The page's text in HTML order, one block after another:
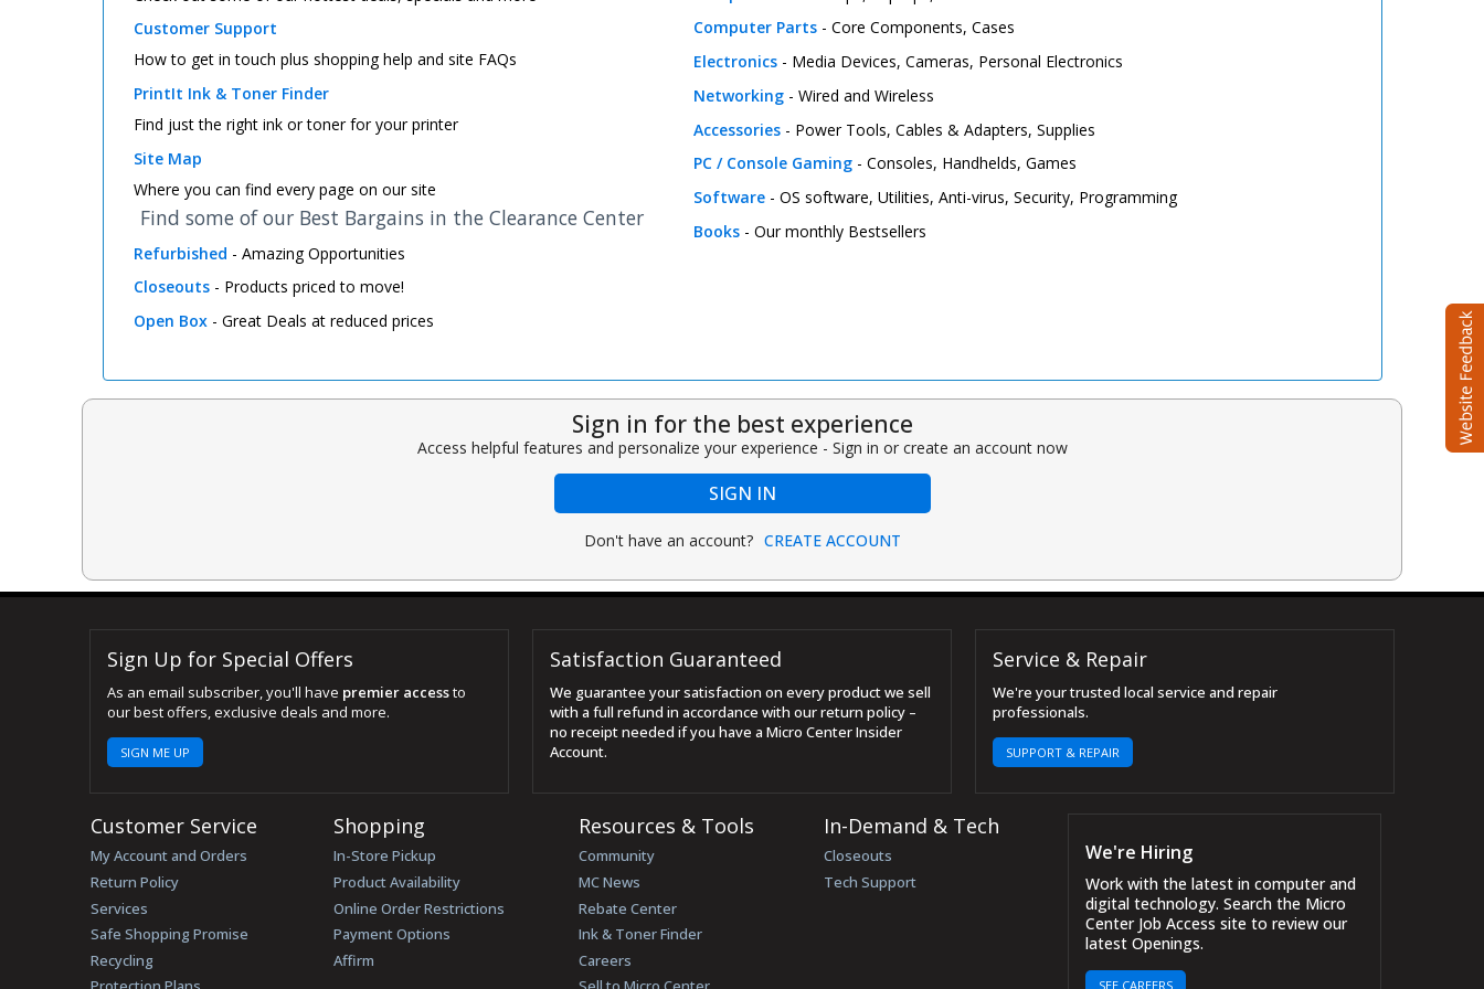
Customer Support
How to get in touch plus shopping help and site FAQs
PrintIt Ink & Toner Finder
Find just the right ink or toner for your printer
Site Map
Where you can find every page on our site
Find some of our Best Bargains in the Clearance Center
Refurbished - Amazing Opportunities
Closeouts - Products priced to move!
Open Box - Great Deals at reduced prices
Computer Parts- Core Components, Cases
Electronics- Media Devices, Cameras, Personal Electronics
Networking- Wired and Wireless
Accessories- Power Tools, Cables & Adapters, Supplies
PC / Console Gaming- Consoles, Handhelds, Games
Software- OS software, Utilities, Anti-virus, Security, Programming
Books- Our monthly Bestsellers
Sign in for the best experience
Access helpful features and personalize your experience - Sign in or create an account now
SIGN IN
Don't have an account? CREATE ACCOUNT
Sign Up for Special Offers
As an email subscriber, you'll have premier accessto
our best offers, exclusive deals and more.
SIGN ME UP
Satisfaction Guaranteed
We guarantee your satisfaction on every product we sell
with a full refund in accordance with our return policy –
no receipt needed if you have a Micro Center Insider
Account.
Service & Repair
We're your trusted local service and repair
professionals.
SUPPORT & REPAIR
Customer Service
My Account and Orders
Return Policy
Services
Safe Shopping Promise
Recycling
Shopping
In-Store Pickup
Product Availability
Online Order Restrictions
Payment Options
Affirm
Resources & Tools
Community
MC News
Rebate Center
Ink & Toner Finder
Careers
In-Demand & Tech
Closeouts
Tech Support
We're Hiring
Work with the latest in computer and
digital technology. Search the Micro
Center Job Access site to review our
latest Openings.
SEE CAREERS